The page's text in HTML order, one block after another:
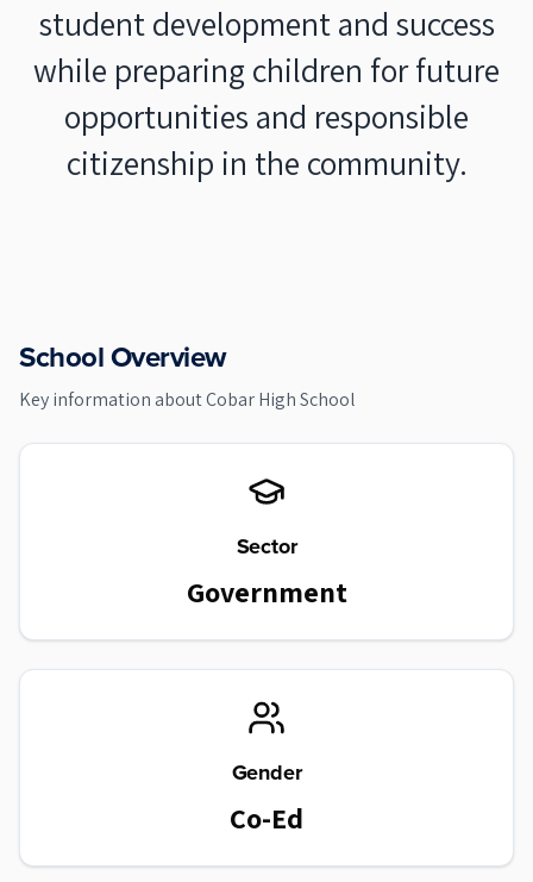
student development and success
while preparing children for future
opportunities and responsible
citizenship in the community.
School Overview
Key information aboutCobar High School
Sector
Government
Gender
Co-Ed